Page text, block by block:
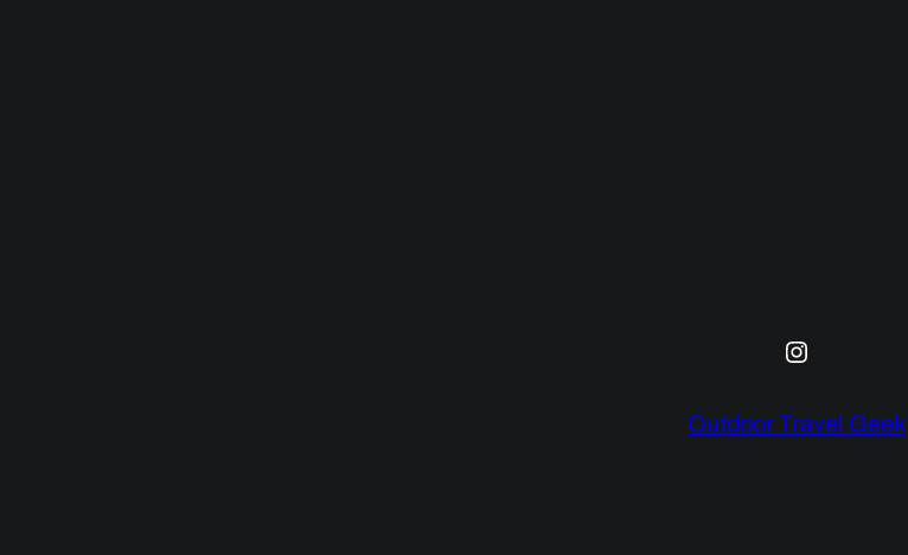
Instagram
Outdoor Travel Geek